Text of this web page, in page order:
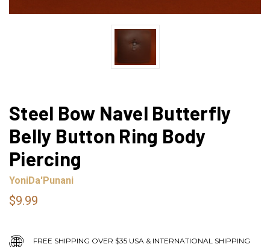
Steel Bow Navel Butterfly
Belly Button Ring Body
Piercing
YoniDa'Punani
$9.99
FREE SHIPPING OVER $35 USA & INTERNATIONAL SHIPPING